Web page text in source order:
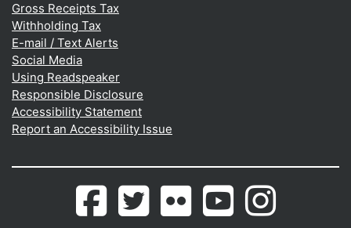
Gross Receipts Tax
Withholding Tax
E-mail / Text Alerts
Social Media
Using Readspeaker
Responsible Disclosure
Accessibility Statement
Report an Accessibility Issue
Delaware.gov's
Facebook
(Opens in a new window.)
Delaware.gov's
Twitter
(Opens in a new window.)
Photos
from
(Opens in a new window.)
Delaware.gov's
Youtube
(Opens in a new
Photos
from
(Opens in a